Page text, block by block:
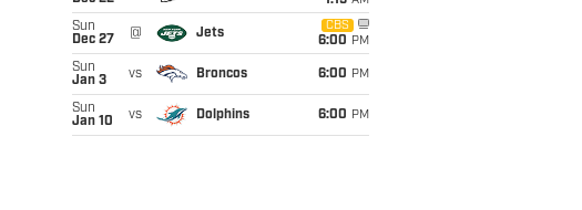
Sun
Dec 27
@ Jets
CBS
6:00 PM
Sun
Jan 3
vs Broncos 6:00 PM
Sun
Jan 10
vs Dolphins 6:00 PM